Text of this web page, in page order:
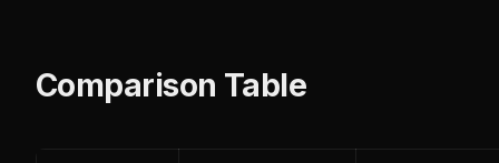
Comparison Table